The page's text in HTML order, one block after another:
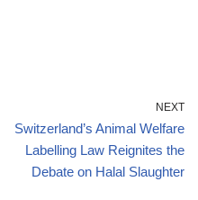
NEXT
Switzerland’s Animal Welfare
Labelling Law Reignites the
Debate on Halal Slaughter